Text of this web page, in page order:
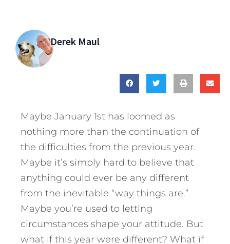
Derek Maul
Maybe January 1st has loomed as
nothing more than the continuation of
the difficulties from the previous year.
Maybe it’s simply hard to believe that
anything could ever be any different
from the inevitable “way things are.”
Maybe you’re used to letting
circumstances shape your attitude. But
what if this year were different? What if